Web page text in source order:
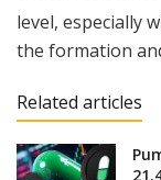
level, especially
the formation
Related articles